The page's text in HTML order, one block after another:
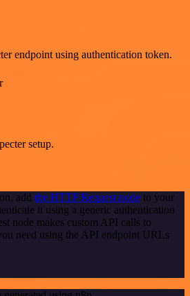
endpoint using authentication token.
setup.
add the HTTP Request node to your
it using a generic authentication
node makes custom API calls to
need using the API endpoint URLs